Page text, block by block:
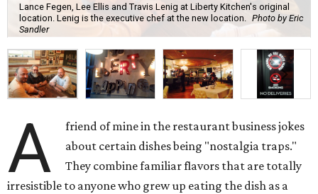
Lance Fegen, Lee Ellis and Travis Lenig at Liberty Kitchen's original
location. Lenig is the executive chef at the new location.
Photo by Eric
Sandler
A
friend of mine in the restaurant business jokes
about certain dishes being "nostalgia traps."
They combine familiar flavors that are totally
irresistible to anyone who grew up eating the dish as a